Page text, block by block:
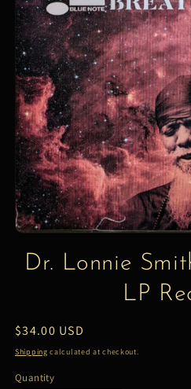
Dr. Lonnie
LP
Regular
price
$34.00 USD
Shipping calculated at checkout.
Quantity
Quantity